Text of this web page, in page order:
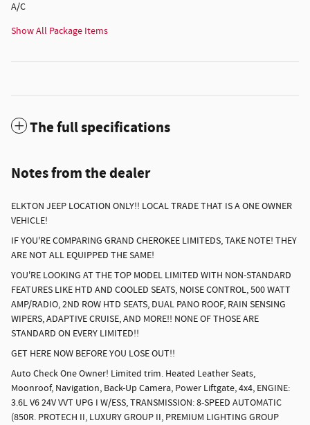
A/C
Show All Package Items
The full specifications
Notes from the dealer
ELKTON JEEP LOCATION ONLY!! LOCAL TRADE THAT IS A ONE OWNER
VEHICLE!
IF YOU'RE COMPARING GRAND CHEROKEE LIMITEDS, TAKE NOTE! THEY
ARE NOT ALL EQUIPPED THE SAME!
YOU'RE LOOKING AT THE TOP MODEL LIMITED WITH NON-STANDARD
FEATURES LIKE HTD AND COOLED SEATS, NOISE CONTROL, 500 WATT
AMP/RADIO, 2ND ROW HTD SEATS, DUAL PANO ROOF, RAIN SENSING
WIPERS, ADAPTIVE CRUISE, AND MORE!! NONE OF THOSE ARE
STANDARD ON EVERY LIMITED!!
GET HERE NOW BEFORE YOU LOSE OUT!!
Auto Check One Owner! Limited trim. Heated Leather Seats,
Moonroof, Navigation, Back-Up Camera, Power Liftgate, 4x4, ENGINE:
3.6L V6 24V VVT UPG I W/ESS, TRANSMISSION: 8-SPEED AUTOMATIC
(850R. PROTECH II, LUXURY GROUP II, PREMIUM LIGHTING GROUP